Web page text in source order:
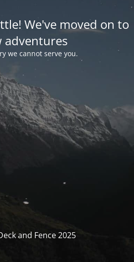
We've moved on to
adventures
we cannot serve you.
and Fence 2025